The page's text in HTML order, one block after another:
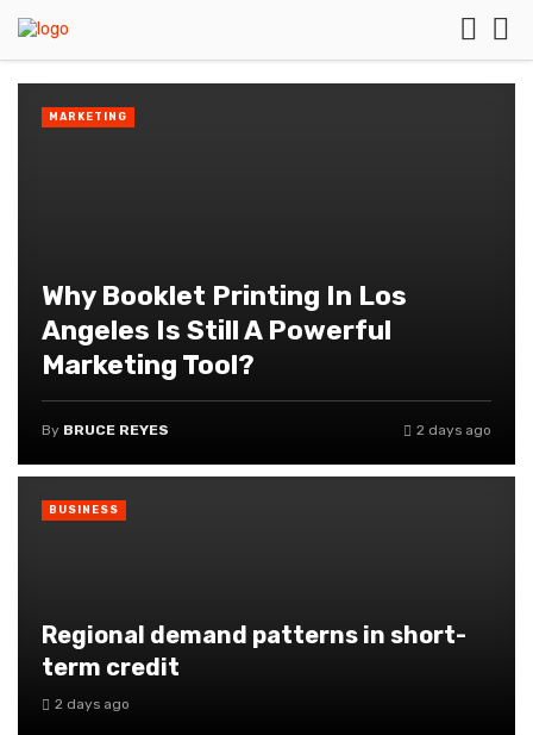
Why Booklet Printing In Los
Angeles Is Still A Powerful
Marketing Tool?
By BRUCE REYES 2 days ago
MARKETING
Regional demand patterns in short-
term credit
2 days ago
BUSINESS